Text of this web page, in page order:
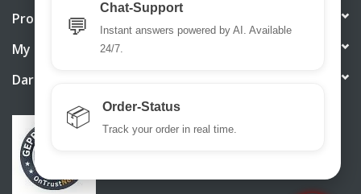
Products
My account
DarkBull TrendStore
💬
Chat-Support
Instant answers powered by AI. Available
24/7.
📦 Order-Status
Track your order in real time.